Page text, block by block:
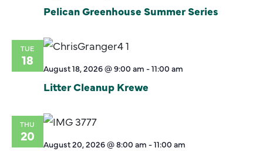
Pelican Greenhouse Summer Series
TUE
18
August 18, 2026 @ 9:00 am -11:00 am
Litter Cleanup Krewe
THU
20
August 20, 2026 @ 8:00 am -11:00 am